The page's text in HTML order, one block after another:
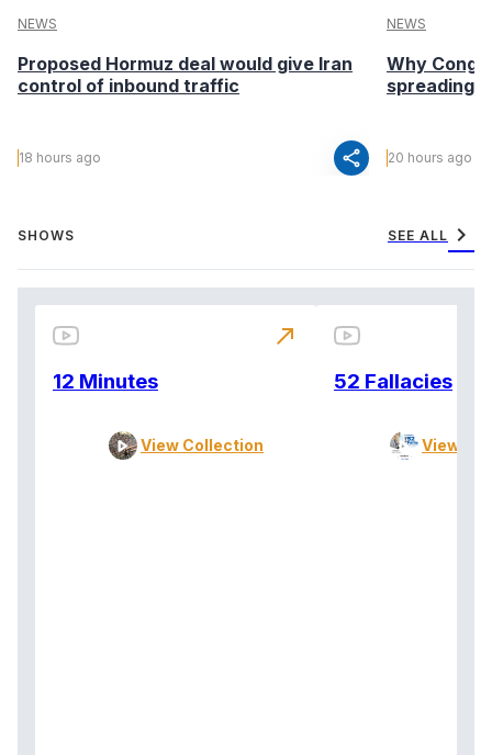
NEWS
Proposed Hormuz deal would give Iran
control of inbound traffic
18 hours ago share
NEWS
Why
spreading
20 hours ago
SHOWS SEE ALL chevron_right
12 Minutes
View Collection
north_east
52 Fallacies
View